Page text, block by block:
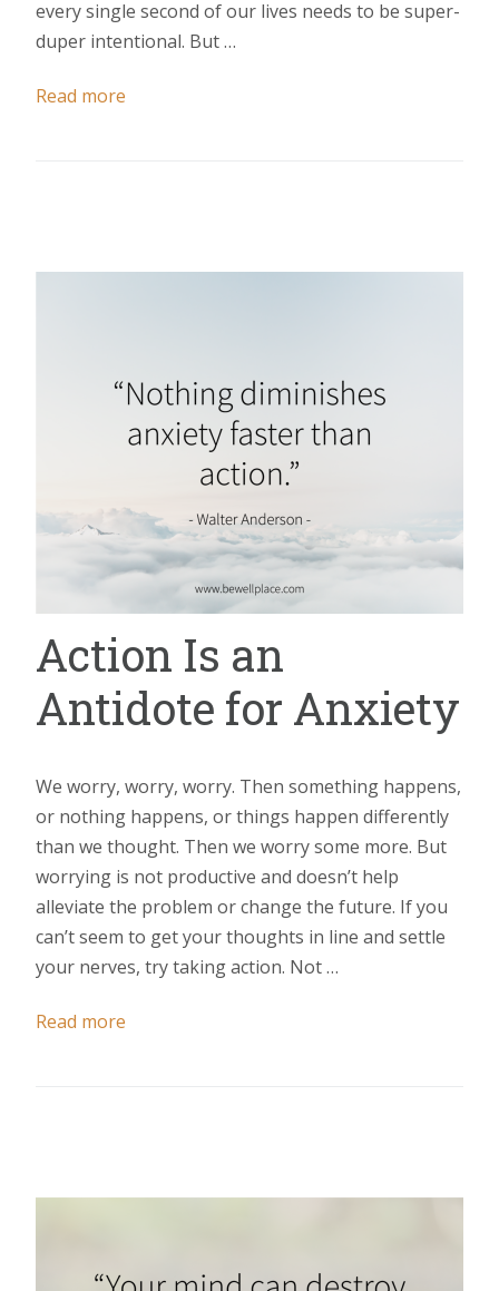
every single second of our lives needs to be super-
duper intentional. But …
Read more
Action Is an
Antidote for Anxiety
We worry, worry, worry. Then something happens,
or nothing happens, or things happen differently
than we thought. Then we worry some more. But
worrying is not productive and doesn’t help
alleviate the problem or change the future. If you
can’t seem to get your thoughts in line and settle
your nerves, try taking action. Not …
Read more